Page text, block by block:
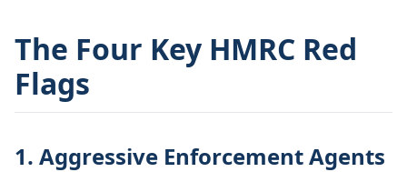
The Four Key HMRC Red
Flags
1. Aggressive Enforcement Agents